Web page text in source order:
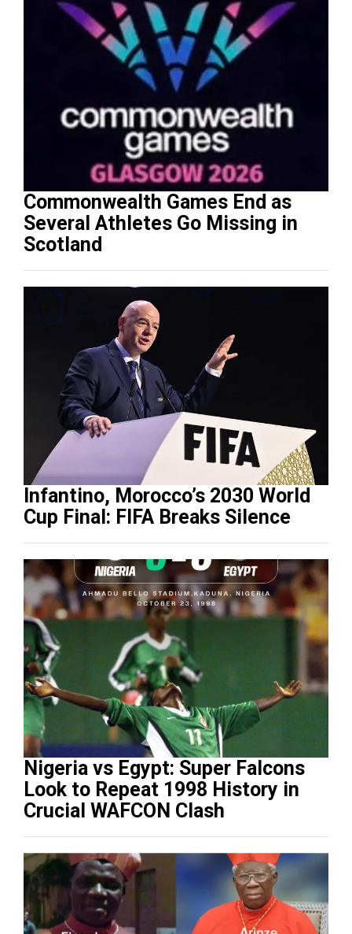
Commonwealth Games End as
Several Athletes Go Missing in
Scotland
Infantino, Morocco’s 2030 World
Cup Final: FIFA Breaks Silence
Nigeria vs Egypt: Super Falcons
Look to Repeat 1998 History in
Crucial WAFCON Clash